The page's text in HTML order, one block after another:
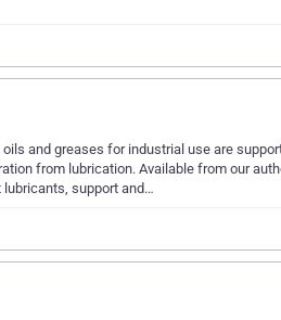
and greases for industrial use are
from lubrication. Available from our
lubricants, support and…